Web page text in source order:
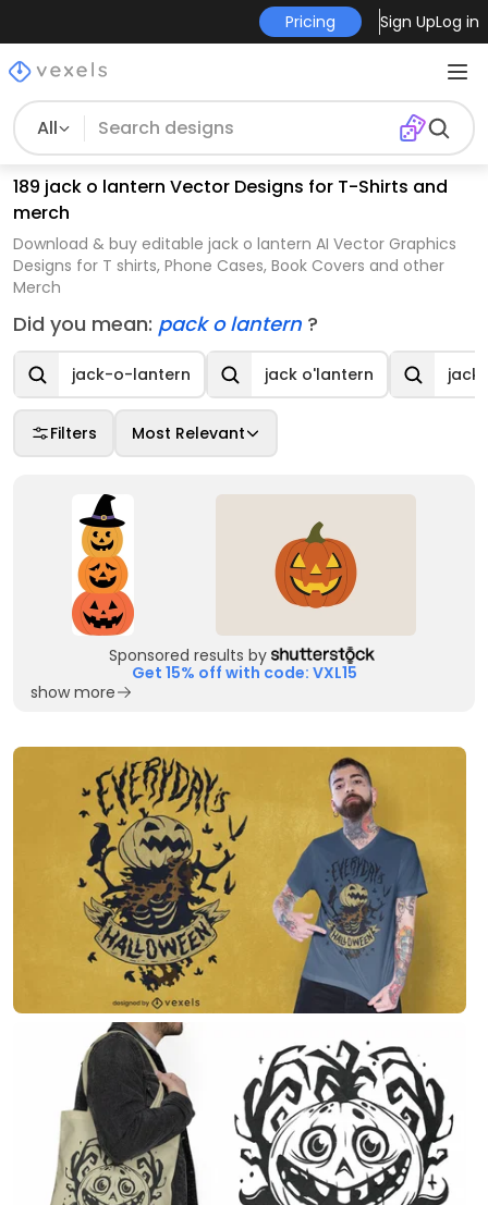
Pricing Sign UpLog in
All
189 jack o lantern Vector Designs for T-Shirts and
merch
Download & buy editable jack o lantern AI Vector Graphics
Designs for T shirts, Phone Cases, Book Covers and other
Merch
Did you mean: pack o lantern ?
jack-o-lantern jack o'lantern jack
Filters Most Relevant
Sponsored results by
Get 15% off with code: VXL15
show more